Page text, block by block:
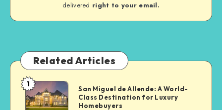
delivered right to your email.
Related Articles
1
San Miguel de Allende: A World-
Class Destination for Luxury
Homebuyers